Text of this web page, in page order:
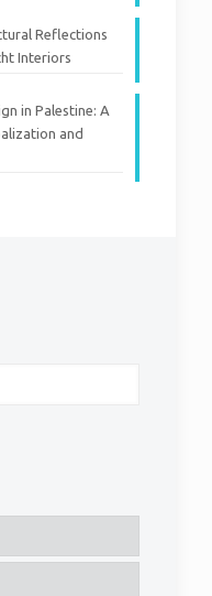
Reflections
Interiors
in Palestine: A
and